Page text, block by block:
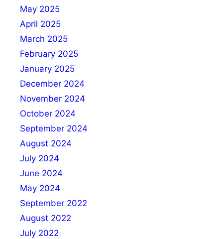
May 2025
April 2025
March 2025
February 2025
January 2025
December 2024
November 2024
October 2024
September 2024
August 2024
July 2024
June 2024
May 2024
September 2022
August 2022
July 2022